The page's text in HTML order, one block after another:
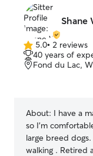
Shane
5.0
out
of
5.0• 2 reviews
40 years of
Fond du Lac,
About: I have a
so I'm
large breed
walking . Retired after 26 years of